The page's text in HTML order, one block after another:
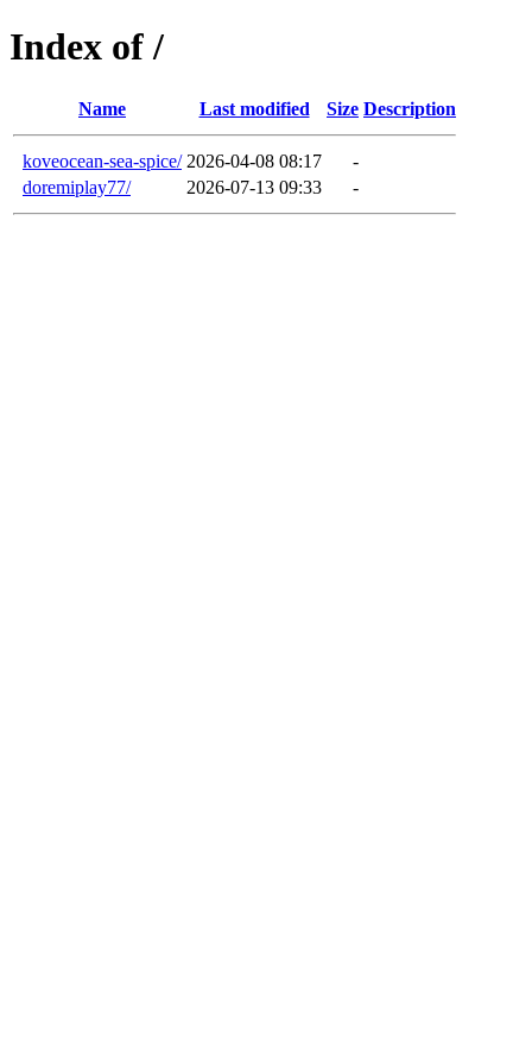
Index of /
Name Last modified Size Description
koveocean-sea-spice/ 2026-04-08 08:17
-
doremiplay77/
2026-07-13 09:33 -